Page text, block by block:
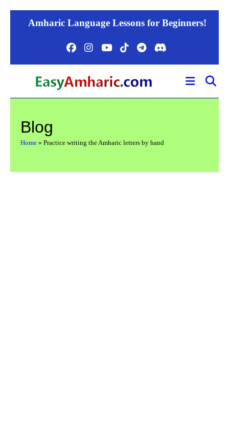
Amharic Language Lessons for Beginners!
Blog
Home »Practice writing the Amharic letters by hand